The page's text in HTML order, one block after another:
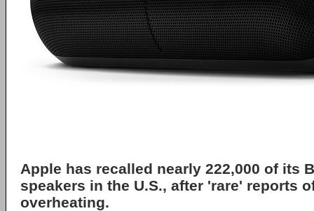
Apple has recalled nearly 222,000 of its
speakers in the U.S., after 'rare' reports
overheating.